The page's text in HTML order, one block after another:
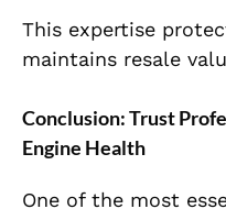
This expertise
maintains resale
Conclusion: Trust
Engine Health
One of the most